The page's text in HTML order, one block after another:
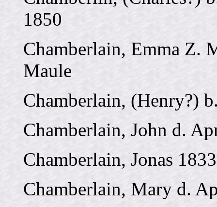
1850
Chamberlain, Emma Z.
Maule
Chamberlain, (Henry?)
Chamberlain, John d.
Chamberlain, Jonas
Chamberlain, Mary d.